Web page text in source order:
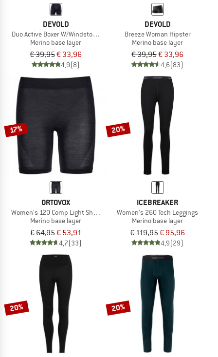
DEVOLD
Duo Active Boxer W/Windstopper
Merino base layer
€ 39,95€ 33,96
4,9(8)
DEVOLD
Breeze Woman Hipster
Merino base layer
€ 39,95€ 33,96
4,6(83)
17%
ORTOVOX
Women's 120 Comp Light Shorts
Merino base layer
€ 64,95€ 53,91
4,7(33)
20%
ICEBREAKER
Women's 260 Tech Leggings
Merino base layer
€ 119,95€ 95,96
4,9(29)
20% 20%